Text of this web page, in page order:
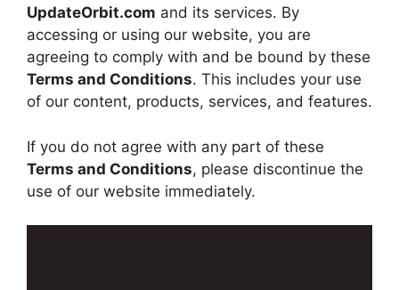
UpdateOrbit.com and its services. By
accessing or using our website, you are
agreeing to comply with and be bound by these
Terms and Conditions. This includes your use
of our content, products, services, and features.
If you do not agree with any part of these
Terms and Conditions, please discontinue the
use of our website immediately.